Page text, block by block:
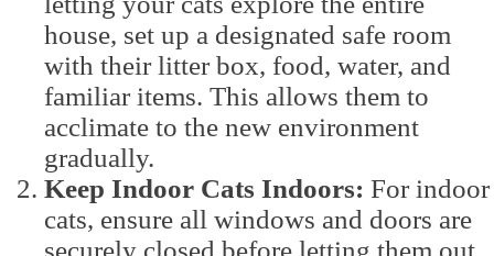
house, set up a designated safe room
with their litter box, food, water, and
familiar items. This allows them to
acclimate to the new environment
gradually.
Keep Indoor Cats Indoors: For indoor
cats, ensure all windows and doors are
securely closed before letting them out